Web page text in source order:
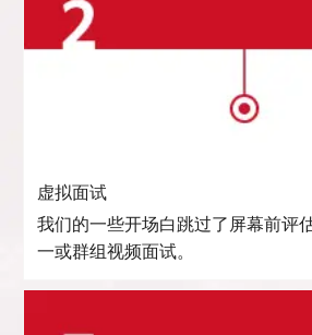
虚拟面试
我们的一些开场白跳过了屏幕前评
一或群组视频面试。